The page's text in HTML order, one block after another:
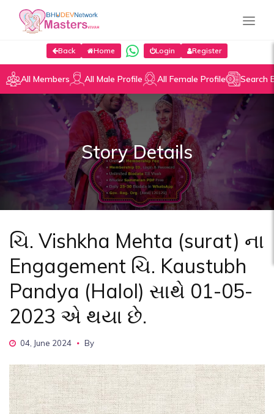
Back Home Login Register
All Members All Male Profile All Female Profile Search
Story Details
ચિ. Vishkha Mehta (surat) ના
Engagement ચિ. Kaustubh
Pandya (Halol) સાથે 01-05-
2023 એ થયા છે.
04, June 2024 By